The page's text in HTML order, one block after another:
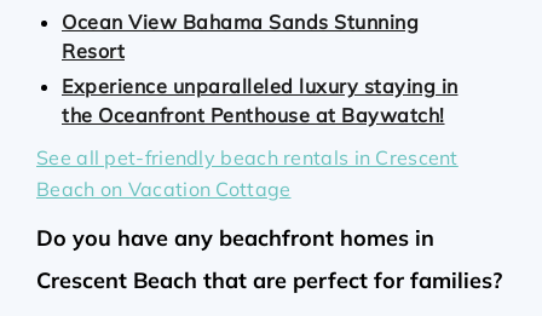
Ocean View Bahama Sands Stunning
Resort
Experience unparalleled luxury staying in
the Oceanfront Penthouse at Baywatch!
See all pet-friendly beach rentals in Crescent
Beach on Vacation Cottage
Do you have any beachfront homes in
Crescent Beach that are perfect for families?